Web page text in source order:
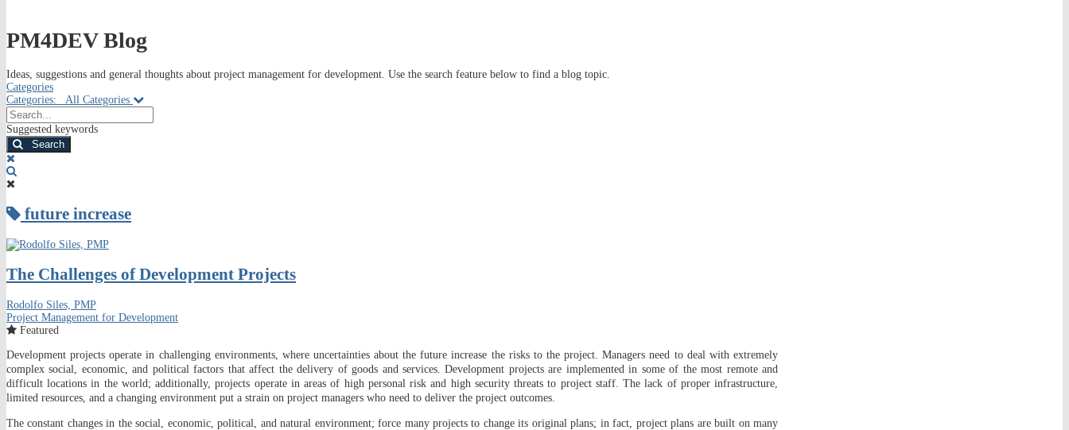
PM4DEV Blog
Ideas, suggestions and general thoughts about project management for development. Use the search feature below to find a blog topic.
Categories
Categories:
All Categories
Search...
Suggested keywords
Search
future increase
The Challenges of Development Projects
Rodolfo Siles, PMP
Project Management for Development
Featured
Development projects operate in challenging environments, where uncertainties about the future increase the risks to the project. Managers need to deal with extremely
complex social, economic, and political factors that affect the delivery of goods and services. Development projects are implemented in some of the most remote and
difficult locations in the world; additionally, projects operate in areas of high personal risk and high security threats to project staff. The lack of proper infrastructure,
limited resources, and a changing environment put a strain on project managers who need to deliver the project outcomes.
The constant changes in the social, economic, political, and natural environment; force many projects to change its original plans; in fact, project plans are built on many